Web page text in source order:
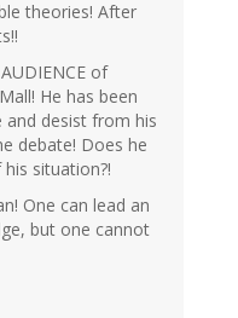
theories! After
of
He has been
and desist from his
debate! Does he
situation?!
One can lead an
but one cannot